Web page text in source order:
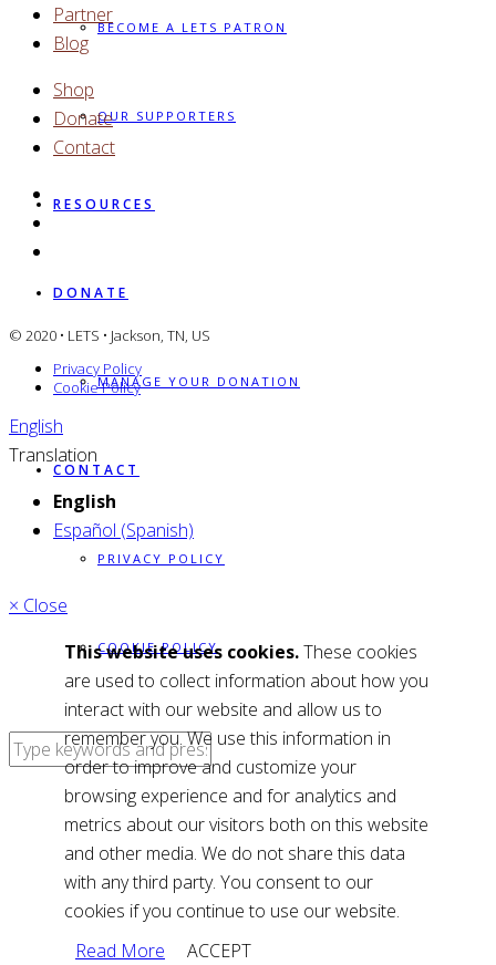
BECOME A LETS PATRON
OUR SUPPORTERS
RESOURCES
DONATE
MANAGE YOUR DONATION
CONTACT
PRIVACY POLICY
COOKIE POLICY
Partner
Blog
Shop
Donate
Contact
© 2020 • LETS • Jackson, TN, US
Privacy Policy
Cookie Policy
English
Translation
English
Español (Spanish)
× Close
This website uses cookies.These cookies
are used to collect information about how you
interact with our website and allow us to
remember you. We use this information in
order to improve and customize your
browsing experience and for analytics and
metrics about our visitors both on this website
and other media. We do not share this data
with any third party. You consent to our
cookies if you continue to use our website.
Read More
ACCEPT